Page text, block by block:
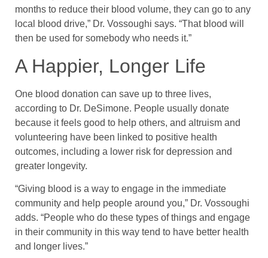
months to reduce their blood volume, they can go to any
local blood drive,” Dr. Vossoughi says. “That blood will
then be used for somebody who needs it.”
A Happier, Longer Life
One blood donation can save up to three lives,
according to Dr. DeSimone. People usually donate
because it feels good to help others, and altruism and
volunteering have been linked to positive health
outcomes, including a lower risk for depression and
greater longevity.
“Giving blood is a way to engage in the immediate
community and help people around you,” Dr. Vossoughi
adds. “People who do these types of things and engage
in their community in this way tend to have better health
and longer lives.”